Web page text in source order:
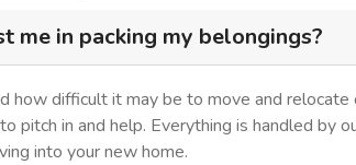
me in packing my belongings?
how difficult it may be to move and
pitch in and help. Everything is handled by
into your new home.